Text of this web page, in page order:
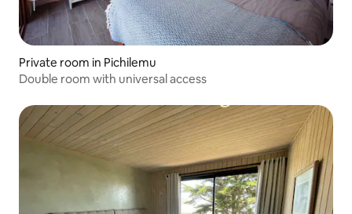
Private room in Pichilemu
Double room with universal access